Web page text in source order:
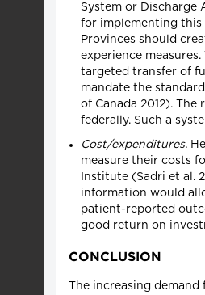
System or Discharge
for implementing this
Provinces should
experience
targeted transfer of
mandate the
of Canada 2012).
federally. Such a
Cost/expenditures.
measure their costs
Institute (Sadri et al.
information would
patient-reported
good return on
CONCLUSION
The increasing demand